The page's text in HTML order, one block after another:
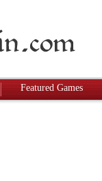
Featured Games